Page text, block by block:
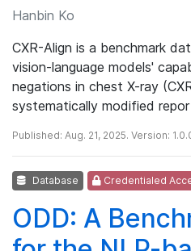
Hanbin Ko
CXR-Align is a benchmark
vision-language models'
negations in chest X-ray
systematically modified
Published: Aug. 21, 2025. Version:
Database Credentialed
ODD: A